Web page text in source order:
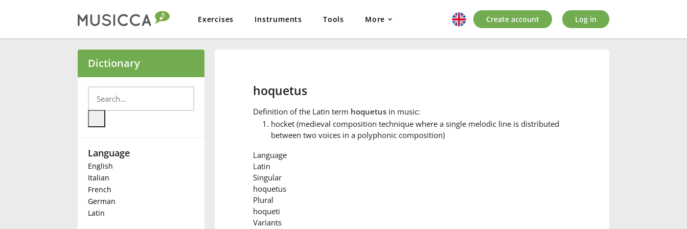
Exercises Instruments Tools More
Български
Deutsch
Create account Log in
Dictionary
Language
English
Italian
French
German
Latin
hoquetus
Definition of the Latin term hoquetusin music:
hocket (medieval composition technique where a single melodic line is distributed
between two voices in a polyphonic composition)
Language
Latin
Singular
hoquetus
Plural
hoqueti
Variants